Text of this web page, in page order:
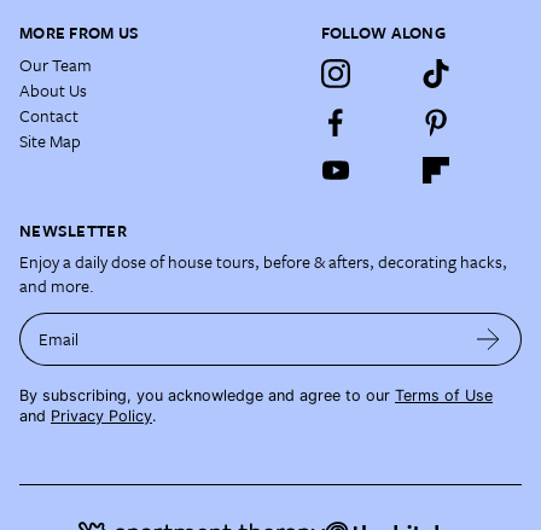
MORE FROM US
Our Team
About Us
Contact
Site Map
FOLLOW ALONG
NEWSLETTER
Enjoy a daily dose of house tours, before & afters, decorating hacks,
and more.
Email
By subscribing, you acknowledge and agree to our Terms of Use
and Privacy Policy.